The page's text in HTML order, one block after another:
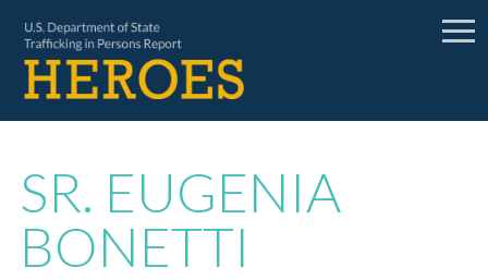
SR. EUGENIA
BONETTI